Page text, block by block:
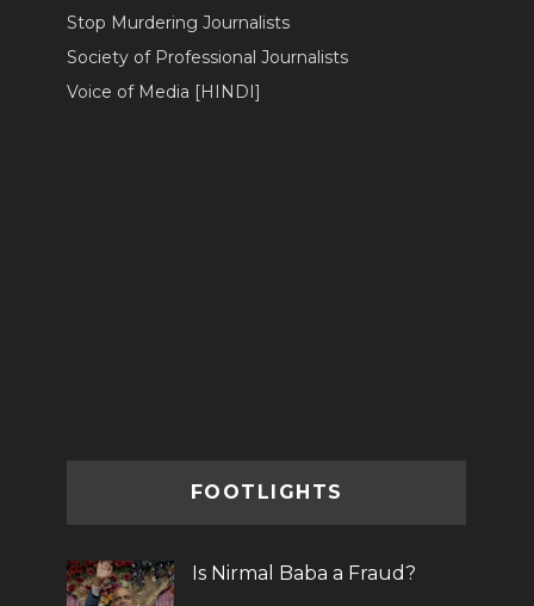
Stop Murdering Journalists
Society of Professional Journalists
Voice of Media [HINDI]
FOOTLIGHTS
Is Nirmal Baba a Fraud?